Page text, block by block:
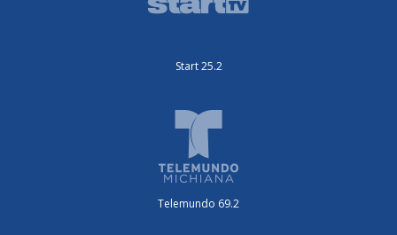
Start 25.2
Telemundo 69.2